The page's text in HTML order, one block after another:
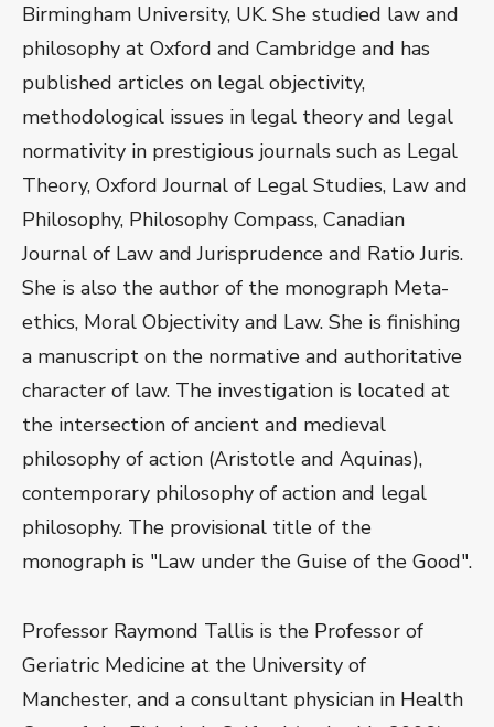
Birmingham University, UK. She studied law and
philosophy at Oxford and Cambridge and has
published articles on legal objectivity,
methodological issues in legal theory and legal
normativity in prestigious journals such as Legal
Theory, Oxford Journal of Legal Studies, Law and
Philosophy, Philosophy Compass, Canadian
Journal of Law and Jurisprudence and Ratio Juris.
She is also the author of the monograph Meta-
ethics, Moral Objectivity and Law. She is finishing
a manuscript on the normative and authoritative
character of law. The investigation is located at
the intersection of ancient and medieval
philosophy of action (Aristotle and Aquinas),
contemporary philosophy of action and legal
philosophy. The provisional title of the
monograph is "Law under the Guise of the Good".
Professor Raymond Tallis is the Professor of
Geriatric Medicine at the University of
Manchester, and a consultant physician in Health